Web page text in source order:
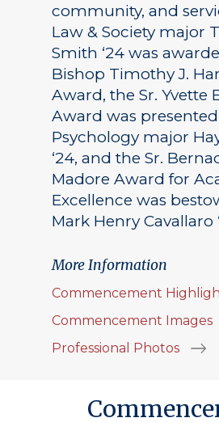
community, and
Law & Society major
Smith ‘24 was
Bishop Timothy J.
Award, the Sr. Yvette
Award was
Psychology major
‘24, and the Sr.
Madore Award for
Excellence was
Mark Henry Cavallaro
More Information
Commencement
Commencement Images
Professional Photos